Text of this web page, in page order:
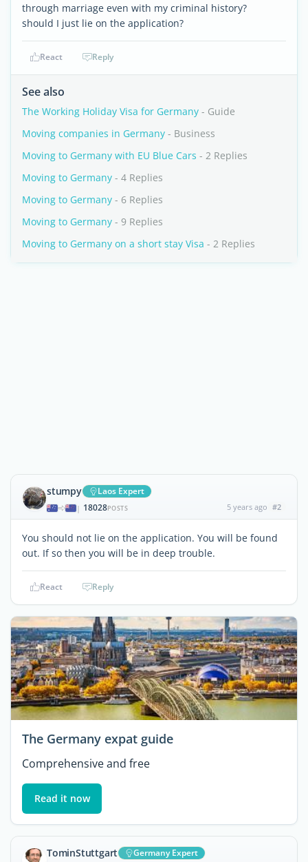
through marriage even with my criminal history?
should I just lie on the application?
React Reply
See also
The Working Holiday Visa for Germany - Guide
Moving companies in Germany - Business
Moving to Germany with EU Blue Cars - 2 Replies
Moving to Germany - 4 Replies
Moving to Germany - 6 Replies
Moving to Germany - 9 Replies
Moving to Germany on a short stay Visa - 2 Replies
stumpy Laos Expert
| 18028POSTS 5 years ago #2
You should not lie on the application. You will be found
out. If so then you will be in deep trouble.
React Reply
The Germany expat guide
Comprehensive and free
Read it now
TominStuttgart Germany Expert